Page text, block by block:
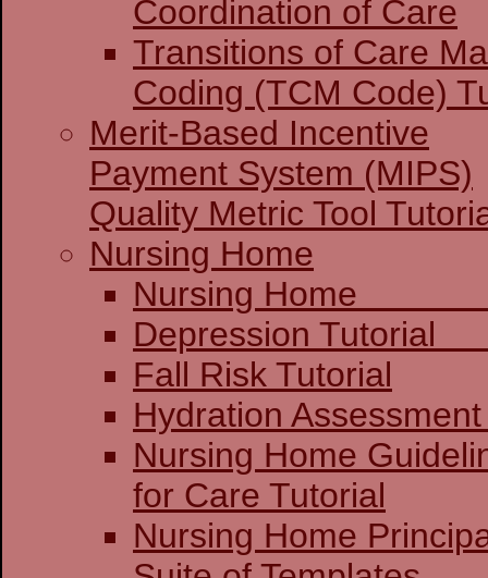
Coordination of Care
Transitions of Care
Coding (TCM Code)
Merit-Based Incentive
Payment System (MIPS)
Quality Metric Tool
Nursing Home
Nursing
Fall Risk Tutorial
Hydration
Nursing Home
for Care Tutorial
Nursing Home